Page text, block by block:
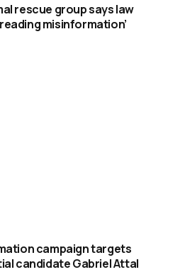
rescue group says law
misinformation’
campaign targets
candidate Gabriel Attal